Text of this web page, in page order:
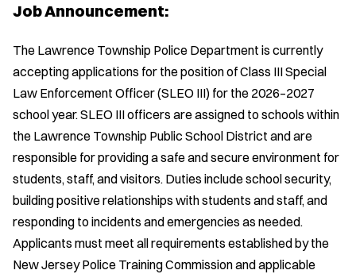
Job Announcement:
The Lawrence Township Police Department is currently
accepting applications for the position of Class III Special
Law Enforcement Officer (SLEO III) for the 2026–2027
school year. SLEO III officers are assigned to schools within
the Lawrence Township Public School District and are
responsible for providing a safe and secure environment for
students, staff, and visitors. Duties include school security,
building positive relationships with students and staff, and
responding to incidents and emergencies as needed.
Applicants must meet all requirements established by the
New Jersey Police Training Commission and applicable